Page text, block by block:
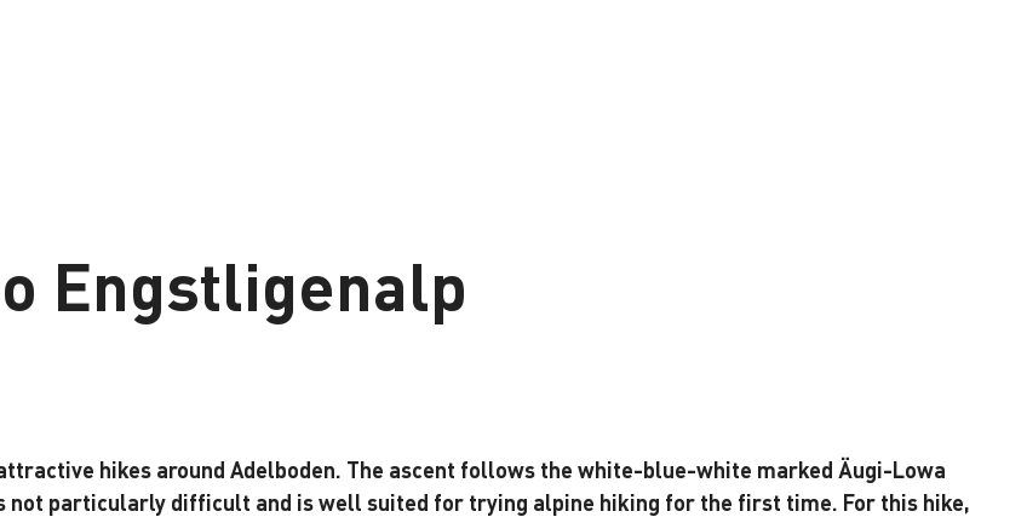
Engstligenalp
hikes around Adelboden. The ascent follows the white-blue-white marked Äugi-Lowa
not particularly difficult and is well suited for trying alpine hiking for the first time. For this hike,